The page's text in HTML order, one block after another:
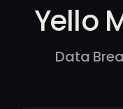
Yello
Data